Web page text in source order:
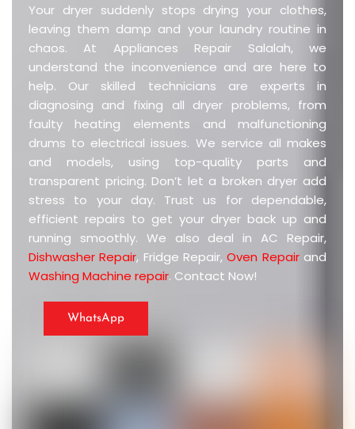
Your dryer suddenly stops drying your clothes,
leaving them damp and your laundry routine in
chaos. At Appliances Repair Salalah, we
understand the inconvenience and are here to
help. Our skilled technicians are experts in
diagnosing and fixing all dryer problems, from
faulty heating elements and malfunctioning
drums to electrical issues. We service all makes
and models, using top-quality parts and
transparent pricing. Don’t let a broken dryer add
stress to your day. Trust us for dependable,
efficient repairs to get your dryer back up and
running smoothly. We also deal in AC Repair,
Dishwasher Repair, Fridge Repair,Oven Repairand
Washing Machine repair. Contact Now!
WhatsApp